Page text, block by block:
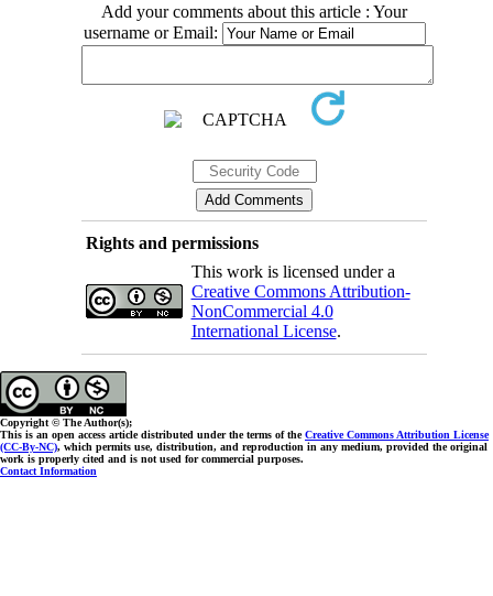
Add your comments about this article : Your
username or Email:
Rights and permissions
This work is licensed under a
Creative Commons Attribution-
NonCommercial 4.0
International License.
Copyright © The Author(s);
This is an open access article distributed under the terms of theCreative Commons Attribution License
(CC-By-NC), which permits use, distribution, and reproduction in any medium, provided the original
work is properly cited and is not used for commercial purposes.
Contact Information